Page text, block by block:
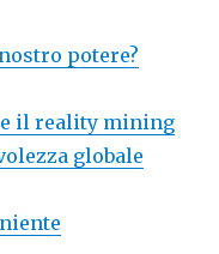
potere?
il reality mining
globale